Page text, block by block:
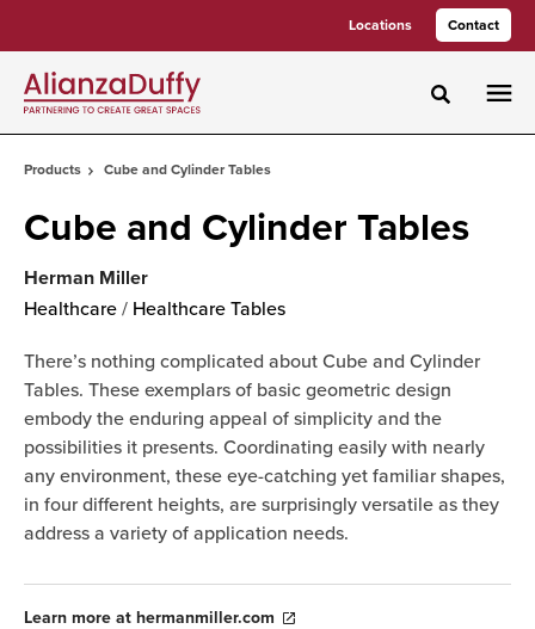
Locations Contact
Toggle
Products Cube and Cylinder Tables
Cube and Cylinder Tables
Herman Miller
Healthcare / Healthcare Tables
There’s nothing complicated about Cube and Cylinder
Tables. These exemplars of basic geometric design
embody the enduring appeal of simplicity and the
possibilities it presents. Coordinating easily with nearly
any environment, these eye-catching yet familiar shapes,
in four different heights, are surprisingly versatile as they
address a variety of application needs.
Learn more at hermanmiller.com